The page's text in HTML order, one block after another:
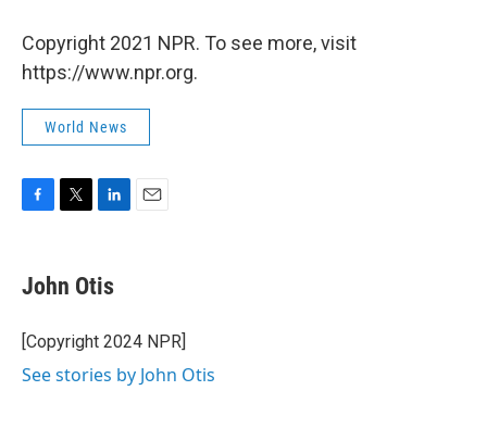
Copyright 2021 NPR. To see more, visit
https://www.npr.org.
World News
e
b
o
k
t
t
r
k
e
I
John Otis
[Copyright 2024 NPR]
See stories by John Otis